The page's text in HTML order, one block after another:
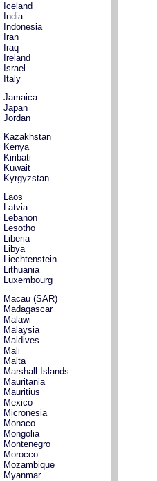
Iceland
India
Indonesia
Iran
Iraq
Ireland
Israel
Italy
Jamaica
Japan
Jordan
Kazakhstan
Kenya
Kiribati
Kuwait
Kyrgyzstan
Laos
Latvia
Lebanon
Lesotho
Liberia
Libya
Liechtenstein
Lithuania
Luxembourg
Macau (SAR)
Madagascar
Malawi
Malaysia
Maldives
Mali
Malta
Marshall Islands
Mauritania
Mauritius
Mexico
Micronesia
Monaco
Mongolia
Montenegro
Morocco
Mozambique
Myanmar